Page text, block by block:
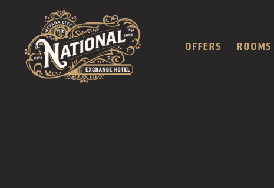
OFFERS ROOMS